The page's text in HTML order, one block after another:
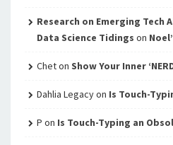
Research on Emerging Tech
Data Science Tidings on
Cheton Show Your Inner
Dahlia Legacyon Is Touch-
P on Is Touch-Typing an